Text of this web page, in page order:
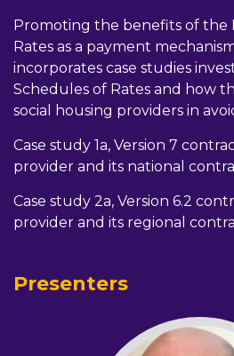
Promoting the benefits of the
Rates as a payment
incorporates case studies
Schedules of Rates and how
social housing providers in
Case study 1a, Version 7
provider and its national
Case study 2a, Version 6.2
provider and its regional
Presenters